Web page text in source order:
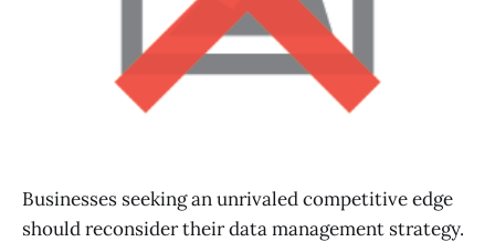
Businesses seeking an unrivaled competitive edge
should reconsider their data management strategy.